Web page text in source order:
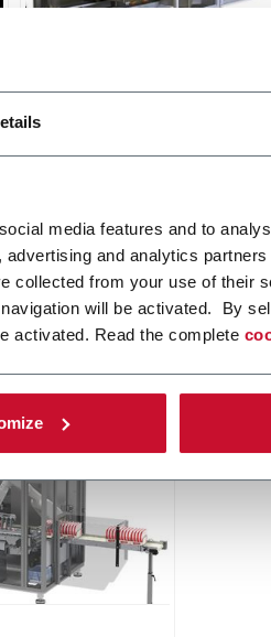
media features and to
and analytics
collected from your use of their
will be activated. By
activated. Read the complete
Top Load Case Packer
Discover more
speed), Cartoning and Box Filling,